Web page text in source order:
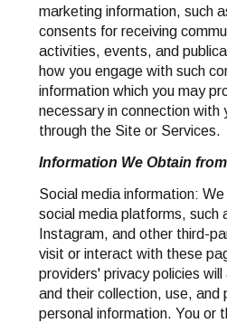
marketing information, such
consents for receiving
activities, events, and
how you engage with such
information which you may
necessary in connection with
through the Site or Services.
Information We Obtain
Social media information:
social media platforms, such
Instagram, and other third-
visit or interact with these
providers' privacy policies
and their collection, use, and
personal information. You or